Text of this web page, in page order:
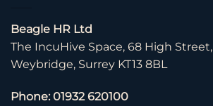
Beagle HR Ltd
The IncuHive Space, 68 High Street,
Weybridge, Surrey KT13 8BL
Phone: 01932 620100